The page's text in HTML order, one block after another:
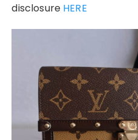
disclosure HERE